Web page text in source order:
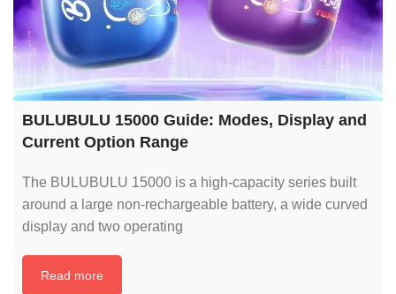
BULUBULU 15000 Guide: Modes, Display and
Current Option Range
The BULUBULU 15000 is a high-capacity series built
around a large non-rechargeable battery, a wide curved
display and two operating
Read more